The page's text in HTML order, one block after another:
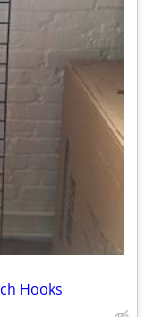
Hooks